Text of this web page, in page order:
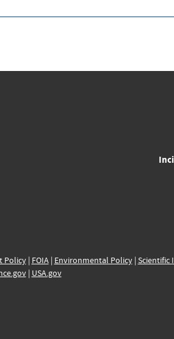
Policy| FOIA| Environmental Policy| Scientific
| USA.gov